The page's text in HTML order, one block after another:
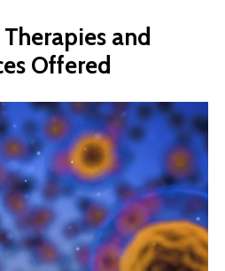
Therapies and
Offered